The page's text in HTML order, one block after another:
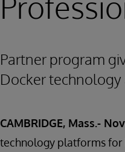
Partner program
Docker technology
CAMBRIDGE, Mass.-
technology platforms for